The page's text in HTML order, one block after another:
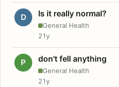
D Is it really normal?
General Health
21y
P don't fell anything
General Health
21y